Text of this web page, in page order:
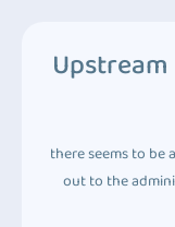
there seems to be
out to the